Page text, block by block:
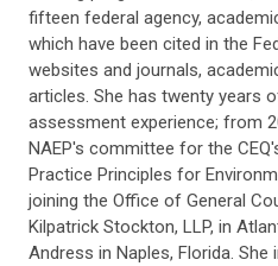
fifteen federal agency,
which have been cited in the
websites and journals,
articles. She has twenty years
assessment experience; from
NAEP's committee for the
Practice Principles for
joining the Office of General
Kilpatrick Stockton, LLP, in
Andress in Naples, Florida.